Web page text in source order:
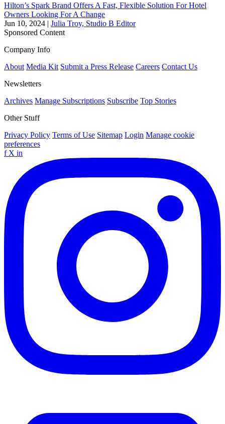
Hilton’s Spark Brand Offers A Fast, Flexible Solution For Hotel
Owners Looking For A Change
Jun 10, 2024 | Julia Troy, Studio B Editor
Sponsored Content
Company Info
About Media Kit Submit a Press Release Careers Contact Us
Newsletters
Archives Manage Subscriptions Subscribe Top Stories
Other Stuff
Privacy Policy Terms of Use Sitemap Login Manage cookie
preferences
f X in